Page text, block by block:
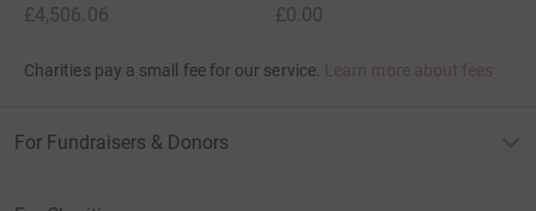
£4,506.06
£0.00
Charities pay a small fee for our service. Learn more about fees
For Fundraisers & Donors